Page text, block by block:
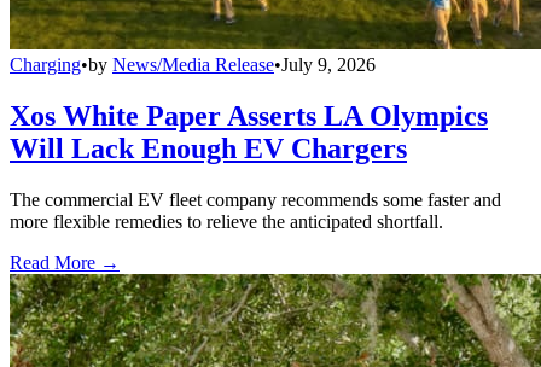
Charging•by News/Media Release•July 9, 2026
Xos White Paper Asserts LA Olympics
Will Lack Enough EV Chargers
The commercial EV fleet company recommends some faster and
more flexible remedies to relieve the anticipated shortfall.
Read More →